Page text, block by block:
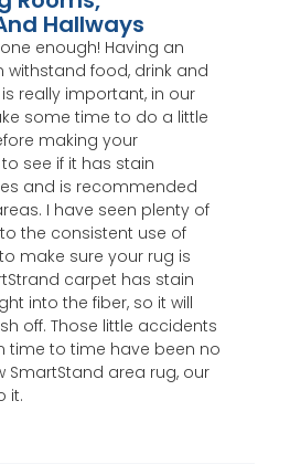
Hallways
enough! Having an
food, drink and
really important, in our
some time to do a little
making your
see if it has stain
and is recommended
I have seen plenty of
the consistent use of
make sure your rug is
carpet has stain
into the fiber, so it will
off. Those little accidents
time to time have been no
SmartStand area rug, our
it.